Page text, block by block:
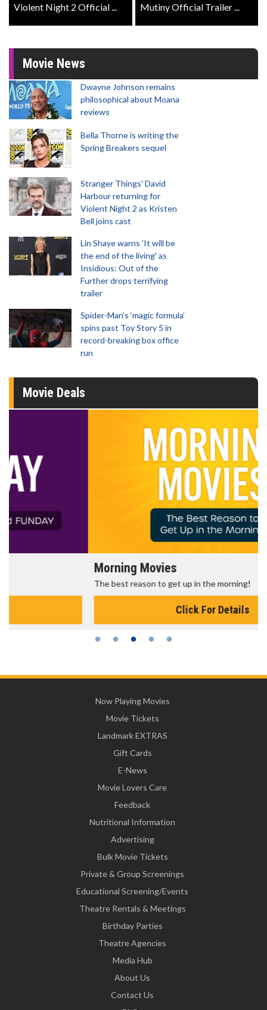
Violent Night 2 Official ... Mutiny Official Trailer ...
Movie News
Dwayne Johnson remains
philosophical about Moana
reviews
Bella Thorne is writing the
Spring Breakers sequel
Stranger Things' David
Harbour returning for
Violent Night 2 as Kristen
Bell joins cast
Lin Shaye warns 'It will be
the end of the living' as
Insidious: Out of the
Further drops terrifying
trailer
Spider-Man‘s ‘magic formula’
spins past Toy Story 5 in
record-breaking box office
run
Movie Deals
Morning Movies
The best reason to get up in the morning!
Now Playing Movies
Movie Tickets
Landmark EXTRAS
Gift Cards
E-News
Movie Lovers Care
Feedback
Nutritional Information
Advertising
Bulk Movie Tickets
Private & Group Screenings
Educational Screening/Events
Theatre Rentals & Meetings
Birthday Parties
Theatre Agencies
Media Hub
About Us
Contact Us